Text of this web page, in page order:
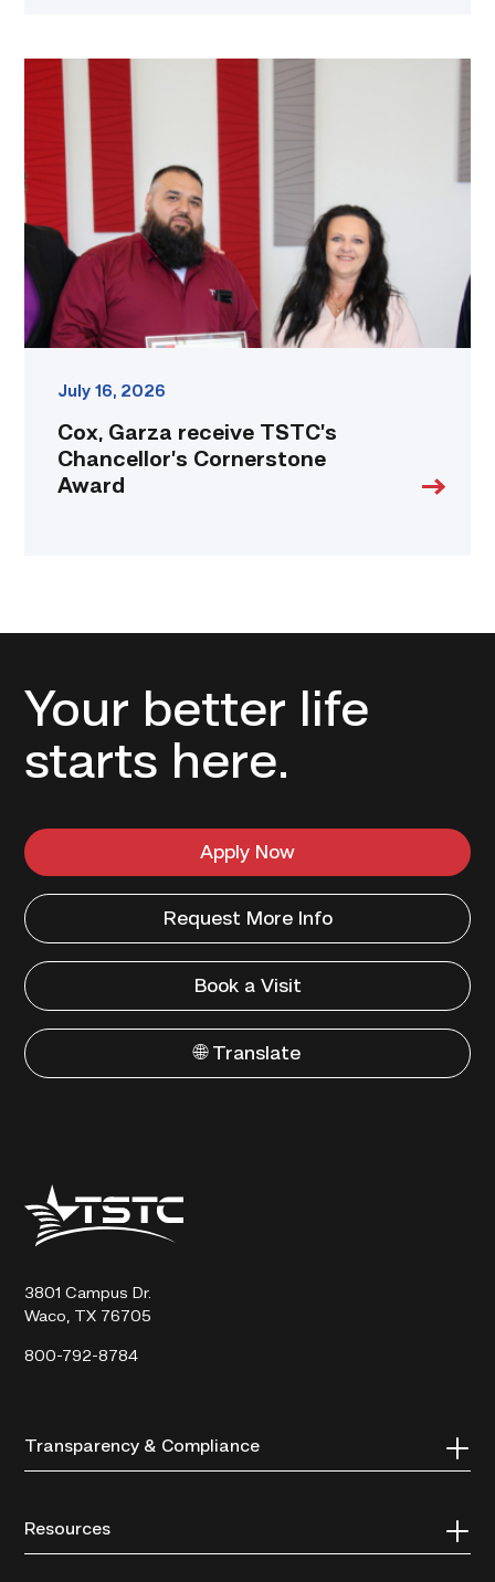
Garza
receive
TSTC’s
Chancellor’s
Cornerstone
Award
July 16, 2026
Cox, Garza receive TSTC’s
Chancellor’s Cornerstone
Award
Your better life
starts here.
Apply Now
Request More Info
Book a Visit
🌐 Translate
Texas
State
Technical
3801 Campus Dr.
Waco, TX 76705
800-792-8784
Transparency & Compliance
Resources